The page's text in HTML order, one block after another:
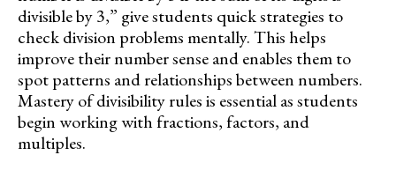
divisible by 3,” give students quick strategies to
check division problems mentally. This helps
improve their number sense and enables them to
spot patterns and relationships between numbers.
Mastery of divisibility rules is essential as students
begin working with fractions, factors, and
multiples.